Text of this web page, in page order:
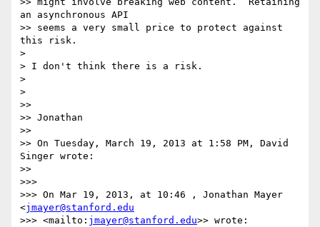
an asynchronous API
>> seems a very small price to protect against
this risk.
>
> I don't think there is a risk.
>
>
>>
>> Jonathan
>>
>> On Tuesday, March 19, 2013 at 1:58 PM, David
Singer wrote:
>>
>>>
>>> On Mar 19, 2013, at 10:46 , Jonathan Mayer
<jmayer@stanford.edu
>>> <mailto: jmayer@stanford.edu>> wrote: